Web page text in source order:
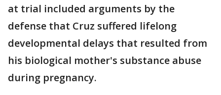
at trial included arguments by the
defense that Cruz suffered lifelong
developmental delays that resulted from
his biological mother's substance abuse
during pregnancy.